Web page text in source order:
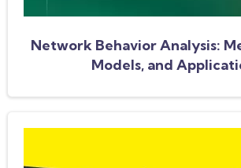
Network Behavior Analysis:
Models, and